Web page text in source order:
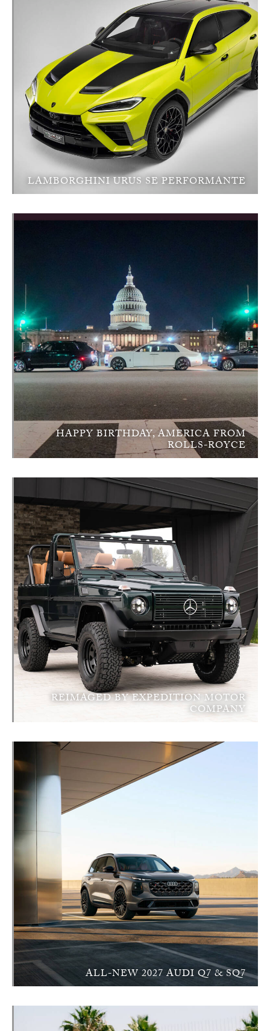
LAMBORGHINI URUS SE PERFORMANTE
HAPPY BIRTHDAY, AMERICA FROM
ROLLS-ROYCE
REIMAGED BY EXPEDITION MOTOR
COMPANY
ALL-NEW 2027 AUDI Q7 & SQ7